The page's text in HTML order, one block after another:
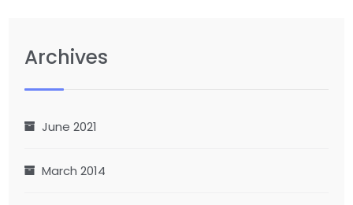
Archives
June 2021
March 2014